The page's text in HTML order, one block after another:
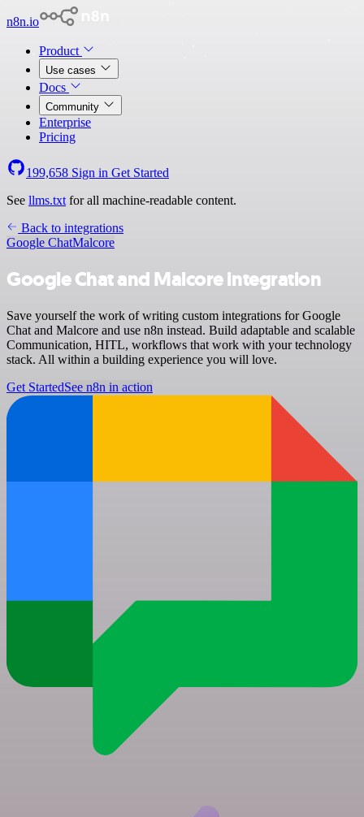
n8n.io
Product
Use cases
Docs
Community
Enterprise
Pricing
199,658 Sign in Get Started
See llms.txt for all machine-readable content.
Back to integrations
Google ChatMalcore
Google Chat and Malcore integration
Save yourself the work of writing custom integrations for Google
Chat and Malcore and use n8n instead. Build adaptable and scalable
Communication, HITL, workflows that work with your technology
stack. All within a building experience you will love.
Get StartedSee n8n in action